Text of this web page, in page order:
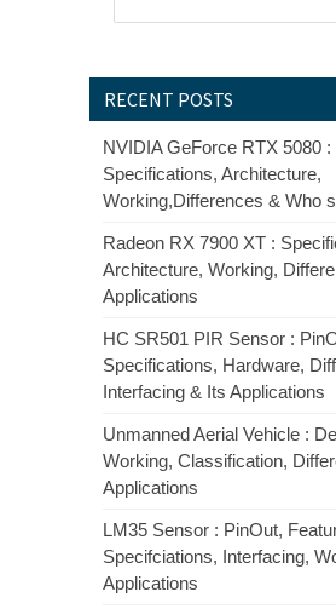
RECENT POSTS
NVIDIA GeForce RTX 5080 :
Specifications, Architecture,
Working,Differences & Who
Radeon RX 7900 XT :
Architecture, Working,
Applications
HC SR501 PIR Sensor :
Specifications, Hardware,
Interfacing & Its Applications
Unmanned Aerial Vehicle :
Working, Classification,
Applications
LM35 Sensor : PinOut,
Specifciations, Interfacing,
Applications